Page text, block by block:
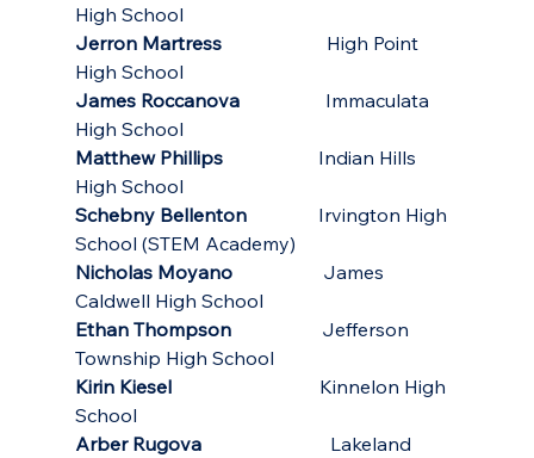
High School
Jerron Martress High Point
High School
James Roccanova Immaculata
High School
Matthew Phillips Indian Hills
High School
Schebny Bellenton Irvington High
School (STEM Academy)
Nicholas Moyano James
Caldwell High School
Ethan Thompson Jefferson
Township High School
Kirin Kiesel Kinnelon High
School
Arber Rugova Lakeland